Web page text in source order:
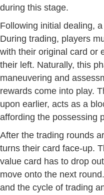
during this stage.
Following initial dealing,
During trading, players
with their original card or
their left. Naturally, this
maneuvering and
rewards come into play.
upon earlier, acts as a
affording the possessing
After the trading rounds
turns their card face-up.
value card has to drop
move onto the next
and the cycle of trading